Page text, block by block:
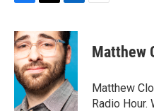
c
e
b
o
o
i
t
t
e
r
n
k
e
d
I
n
Matthew
Matthew
Radio Hour.